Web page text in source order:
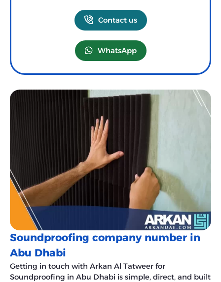
Contact us
WhatsApp
Soundproofing company number in
Abu Dhabi
Getting in touch with Arkan Al Tatweer for
Soundproofing in Abu Dhabi is simple, direct, and built